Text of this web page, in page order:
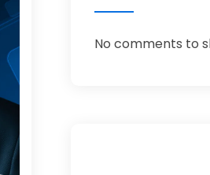
No comments to